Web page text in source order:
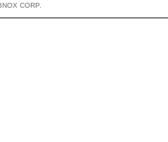
CORP.